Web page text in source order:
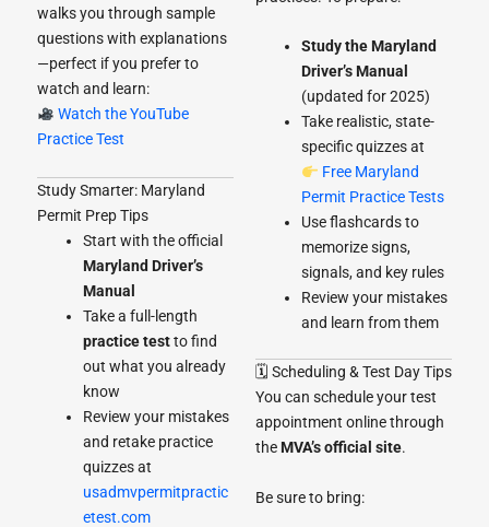
walks you through sample
questions with explanations
—perfect if you prefer to
watch and learn:
Watch the YouTube
Practice Test
Study Smarter: Maryland
Permit Prep Tips
Start with the official
Maryland Driver’s
Manual
Take a full-length
practice testto find
out what you already
know
Review your mistakes
and retake practice
quizzes at
usadmvpermitpractic
etest.com
Study the Maryland
Driver’s Manual
(updated for 2025)
Take realistic, state-
specific quizzes at
Free Maryland
Permit Practice Tests
Use flashcards to
memorize signs,
signals, and key rules
Review your mistakes
and learn from them
🗓 Scheduling & Test Day Tips
You can schedule your test
appointment online through
theMVA’s official site.
Be sure to bring: